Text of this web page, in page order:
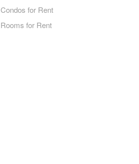
Condos for Rent
Rooms for Rent